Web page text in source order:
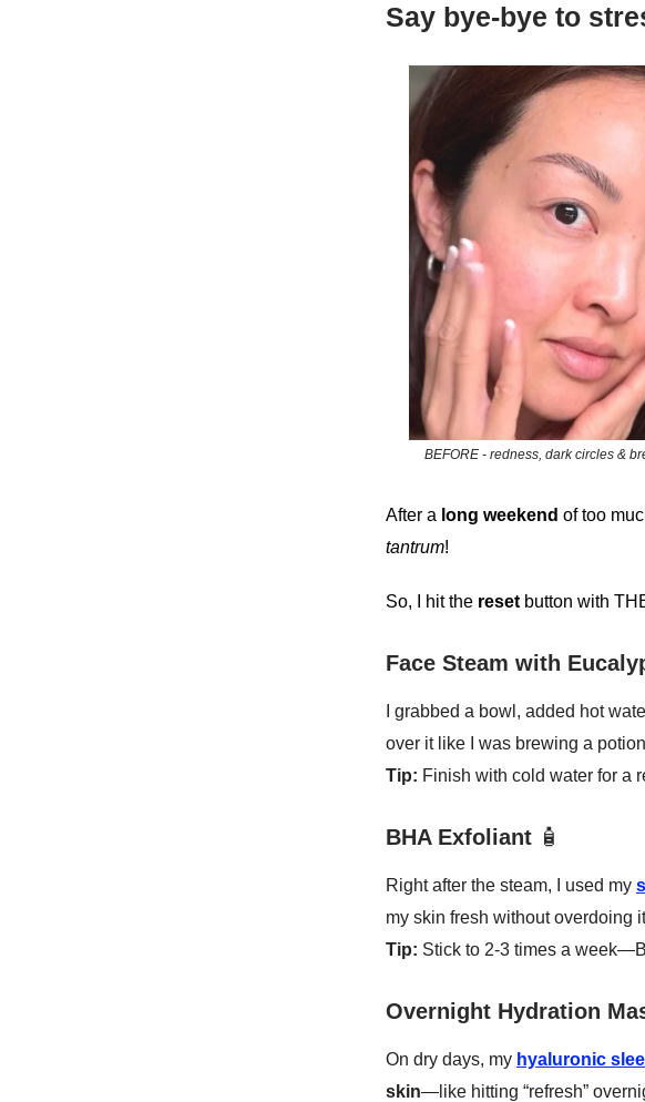
Say bye-bye to
BEFORE - redness, dark circles &
After a long weekend of too
tantrum!
So, I hit the reset button with
Face Steam with
I grabbed a bowl, added hot
over it like I was brewing a
Tip: Finish with cold water for a
BHA Exfoliant 🧴
Right after the steam, I used my
my skin fresh without overdoing
Tip: Stick to 2-3 times a
Overnight Hydration
On dry days, my hyaluronic
skin—like hitting “refresh”